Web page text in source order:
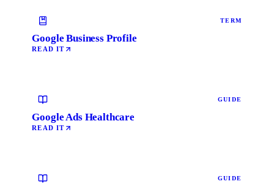
TERM
Google Business Profile
READ IT
GUIDE
Google Ads Healthcare
READ IT
GUIDE